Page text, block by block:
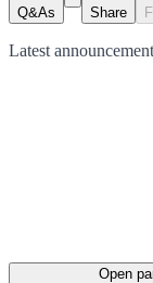
Q&As Share
Latest
Open